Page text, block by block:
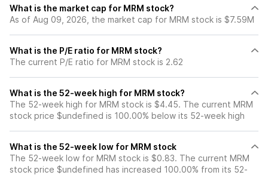
What is the market cap for MRM stock?
As of Aug 09, 2026, the market cap for MRM stock is $7.59M
What is the P/E ratio for MRM stock?
The current P/E ratio for MRM stock is 2.62
What is the 52-week high for MRM stock?
The 52-week high for MRM stock is $4.45. The current MRM
stock price $undefined is 100.00% below its 52-week high
What is the 52-week low for MRM stock
The 52-week low for MRM stock is $0.83. The current MRM
stock price $undefined has increased 100.00% from its 52-